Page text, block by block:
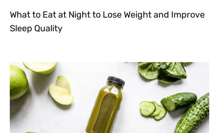
What to Eat at Night to Lose Weight and Improve
Sleep Quality